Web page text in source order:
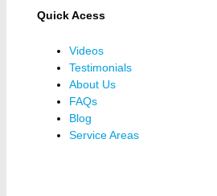
Quick Acess
Videos
Testimonials
About Us
FAQs
Blog
Service Areas